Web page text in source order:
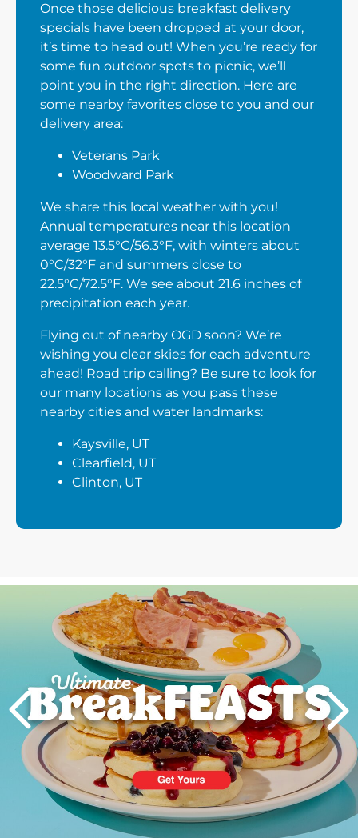
Once those delicious breakfast delivery
specials have been dropped at your door,
it’s time to head out! When you’re ready for
some fun outdoor spots to picnic, we’ll
point you in the right direction. Here are
some nearby favorites close to you and our
delivery area:
Veterans Park
Woodward Park
We share this local weather with you!
Annual temperatures near this location
average 13.5°C/56.3°F, with winters about
0°C/32°F and summers close to
22.5°C/72.5°F. We see about 21.6 inches of
precipitation each year.
Flying out of nearby OGD soon? We’re
wishing you clear skies for each adventure
ahead! Road trip calling? Be sure to look for
our many locations as you pass these
nearby cities and water landmarks:
Kaysville, UT
Clearfield, UT
Clinton, UT
PREVIOUS
Next